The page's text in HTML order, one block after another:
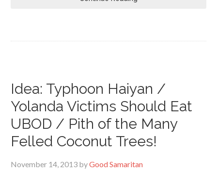
Idea: Typhoon Haiyan /
Yolanda Victims Should Eat
UBOD / Pith of the Many
Felled Coconut Trees!
November 14, 2013 byGood Samaritan